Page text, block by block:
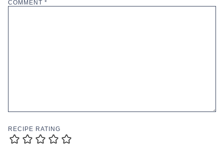
COMMENT *
RECIPE RATING